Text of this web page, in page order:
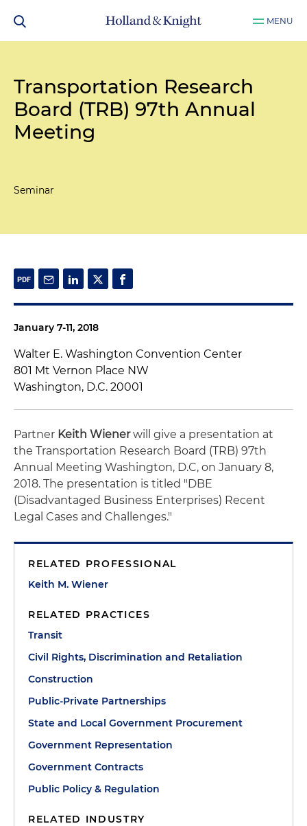
MENU
Transportation Research
Board (TRB) 97th Annual
Meeting
Seminar
January 7-11, 2018
Walter E. Washington Convention Center
801 Mt Vernon Place NW
Washington, D.C. 20001
Partner Keith Wienerwill give a presentation at
the Transportation Research Board (TRB) 97th
Annual Meeting Washington, D.C, on January 8,
2018. The presentation is titled "DBE
(Disadvantaged Business Enterprises) Recent
Legal Cases and Challenges."
RELATED PROFESSIONAL
Keith M. Wiener
RELATED PRACTICES
Transit
Civil Rights, Discrimination and Retaliation
Construction
Public-Private Partnerships
State and Local Government Procurement
Government Representation
Government Contracts
Public Policy & Regulation
RELATED INDUSTRY